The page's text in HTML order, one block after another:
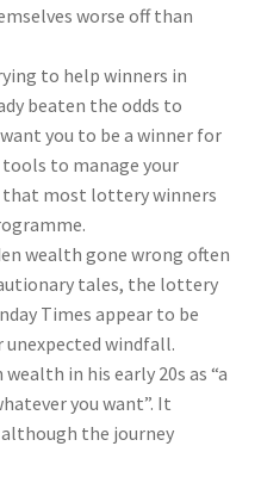
worse off than
to help winners in
beaten the odds to
you to be a winner for
to manage your
that most lottery winners
wealth gone wrong often
tales, the lottery
Times appear to be
windfall.
in his early 20s as “a
you want”. It
the journey